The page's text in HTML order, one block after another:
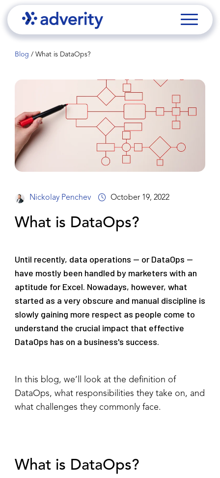
Blog / What is DataOps?
Nickolay Penchev October 19, 2022
What is DataOps?
Until recently, data operations — or DataOps —
have mostly been handled by marketers with an
aptitude for Excel. Nowadays, however, what
started as a very obscure and manual discipline is
slowly gaining more respect as people come to
understand the crucial impact that effective
DataOps has on a business's success.
In this blog, we’ll look at the definition of
DataOps, what responsibilities they take on, and
what challenges they commonly face.
What is DataOps?